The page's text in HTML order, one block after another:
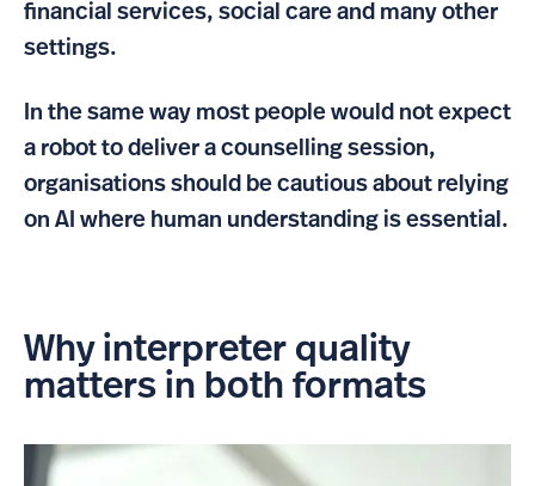
financial services, social care and many other
settings.
In the same way most people would not expect
a robot to deliver a counselling session,
organisations should be cautious about relying
on AI where human understanding is essential.
Why interpreter quality
matters in both formats